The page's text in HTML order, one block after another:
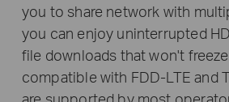
you to share network with
you can enjoy uninterrupted
file downloads that won't
compatible with FDD-LTE and
are supported by most